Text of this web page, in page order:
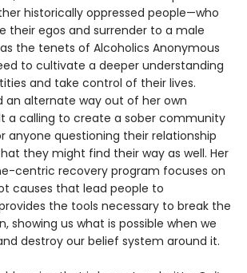
historically oppressed people—who
their egos and surrender to a male
the tenets of Alcoholics Anonymous
to cultivate a deeper understanding
and take control of their lives.
an alternate way out of her own
a calling to create a sober community
anyone questioning their relationship
they might find their way as well. Her
centric recovery program focuses on
causes that lead people to
the tools necessary to break the
showing us what is possible when we
destroy our belief system around it.